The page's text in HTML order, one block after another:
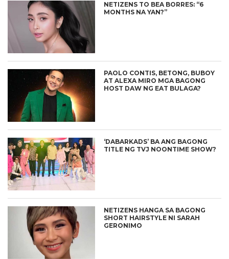
NETIZENS TO BEA BORRES: “6
MONTHS NA YAN?”
PAOLO CONTIS, BETONG, BUBOY
AT ALEXA MIRO MGA BAGONG
HOST DAW NG EAT BULAGA?
‘DABARKADS’ BA ANG BAGONG
TITLE NG TVJ NOONTIME SHOW?
NETIZENS HANGA SA BAGONG
SHORT HAIRSTYLE NI SARAH
GERONIMO